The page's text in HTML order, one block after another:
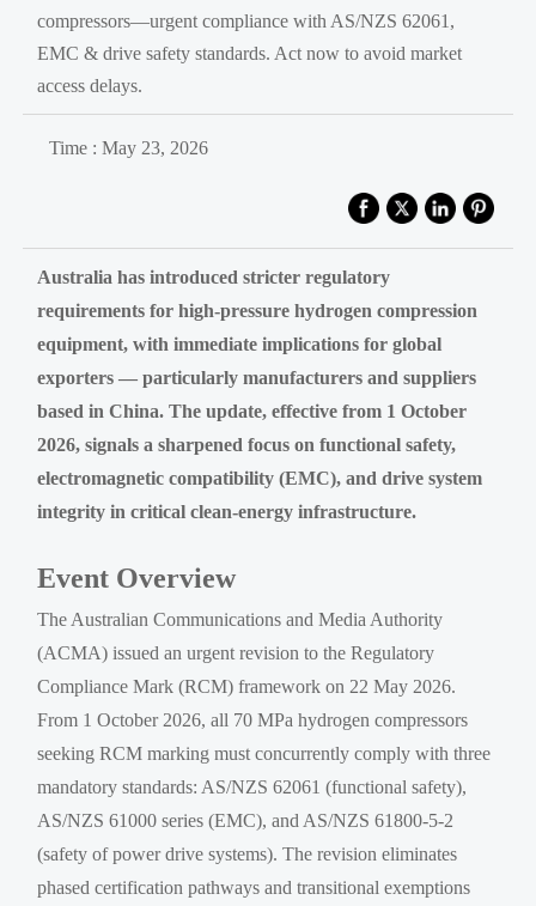
compressors—urgent compliance with AS/NZS 62061,
EMC & drive safety standards. Act now to avoid market
access delays.
Time : May 23, 2026
Australia has introduced stricter regulatory
requirements for high-pressure hydrogen compression
equipment, with immediate implications for global
exporters — particularly manufacturers and suppliers
based in China. The update, effective from 1 October
2026, signals a sharpened focus on functional safety,
electromagnetic compatibility (EMC), and drive system
integrity in critical clean-energy infrastructure.
Event Overview
The Australian Communications and Media Authority
(ACMA) issued an urgent revision to the Regulatory
Compliance Mark (RCM) framework on 22 May 2026.
From 1 October 2026, all 70 MPa hydrogen compressors
seeking RCM marking must concurrently comply with three
mandatory standards: AS/NZS 62061 (functional safety),
AS/NZS 61000 series (EMC), and AS/NZS 61800-5-2
(safety of power drive systems). The revision eliminates
phased certification pathways and transitional exemptions